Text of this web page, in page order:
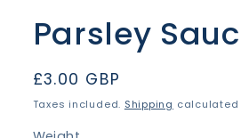
Parsley
Regular
price
£3.00 GBP
Taxes included. Shipping calculated